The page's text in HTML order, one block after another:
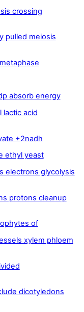
crossing
pulled meiosis
absorb energy
lactic acid
+2nadh
ethyl yeast
electrons glycolysis
protons cleanup
of
xylem phloem
dicotyledons